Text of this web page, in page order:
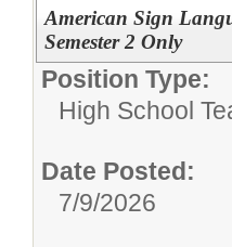
American Sign
Semester 2 Only
Position Type:
High School
Date Posted:
7/9/2026